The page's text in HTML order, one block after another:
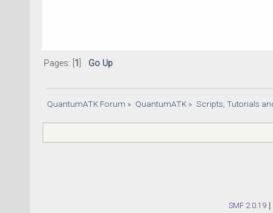
Pages: [ 1 Go Up
QuantumATK Forum » QuantumATK» Scripts, Tutorials
SMF 2.0.19